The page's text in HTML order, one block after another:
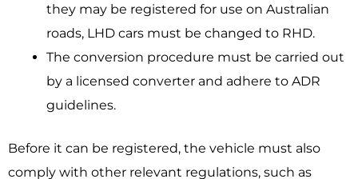
they may be registered for use on Australian
roads, LHD cars must be changed to RHD.
The conversion procedure must be carried out
by a licensed converter and adhere to ADR
guidelines.
Before it can be registered, the vehicle must also
comply with other relevant regulations, such as